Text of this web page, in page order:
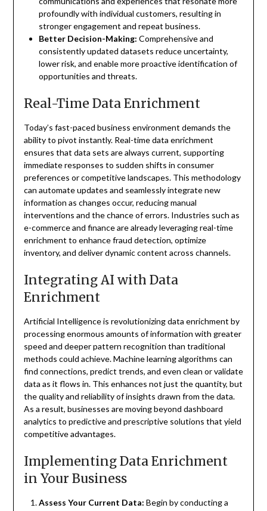
profoundly with individual customers, resulting in
stronger engagement and repeat business.
Better Decision-Making: Comprehensive and
consistently updated datasets reduce uncertainty,
lower risk, and enable more proactive identification of
opportunities and threats.
Real-Time Data Enrichment
Today’s fast-paced business environment demands the
ability to pivot instantly. Real-time data enrichment
ensures that data sets are always current, supporting
immediate responses to sudden shifts in consumer
preferences or competitive landscapes. This methodology
can automate updates and seamlessly integrate new
information as changes occur, reducing manual
interventions and the chance of errors. Industries such as
e-commerce and finance are already leveraging real-time
enrichment to enhance fraud detection, optimize
inventory, and deliver dynamic content across channels.
Integrating AI with Data
Enrichment
Artificial Intelligence is revolutionizing data enrichment by
processing enormous amounts of information with greater
speed and deeper pattern recognition than traditional
methods could achieve. Machine learning algorithms can
find connections, predict trends, and even clean or validate
data as it flows in. This enhances not just the quantity, but
the quality and reliability of insights drawn from the data.
As a result, businesses are moving beyond dashboard
analytics to predictive and prescriptive solutions that yield
competitive advantages.
Implementing Data Enrichment
in Your Business
Assess Your Current Data: Begin by conducting a